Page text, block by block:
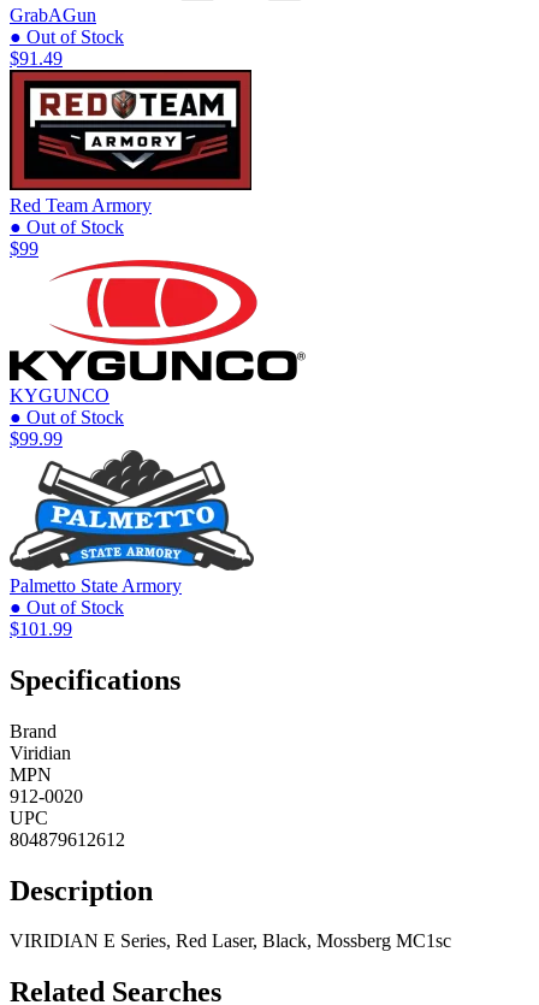
GrabAGun
● Out of Stock
$91.49
Red Team Armory
● Out of Stock
$99
KYGUNCO
● Out of Stock
$99.99
Palmetto State Armory
● Out of Stock
$101.99
Specifications
Brand
Viridian
MPN
912-0020
UPC
804879612612
Description
VIRIDIAN E Series, Red Laser, Black, Mossberg MC1sc
Related Searches